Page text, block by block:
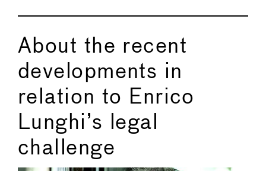
About the recent
developments in
relation to Enrico
Lunghi’s legal
challenge